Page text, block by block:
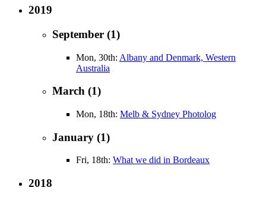
2019
September (1)
Mon, 30th: Albany and Denmark, Western
Australia
March (1)
Mon, 18th: Melb & Sydney Photolog
January (1)
Fri, 18th: What we did in Bordeaux
2018